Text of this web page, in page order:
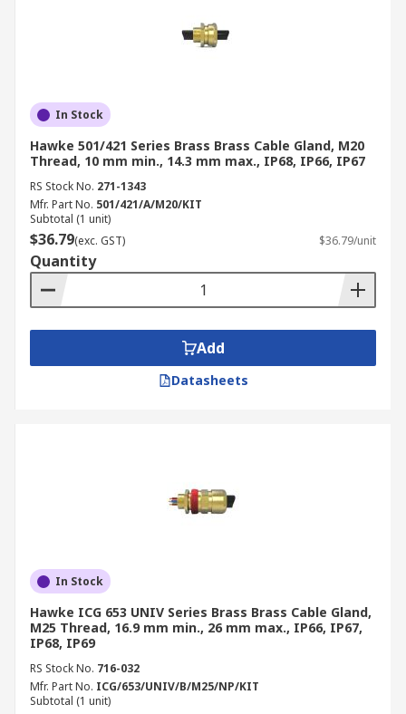
In Stock
Hawke 501/421 Series Brass Brass Cable Gland, M20
Thread, 10 mm min., 14.3 mm max., IP68, IP66, IP67
RS Stock No. 271-1343
Mfr. Part No. 501/421/A/M20/KIT
Subtotal (1 unit)
$36.79(exc. GST) $36.79/unit
Quantity
Add
Datasheets
In Stock
Hawke ICG 653 UNIV Series Brass Brass Cable Gland,
M25 Thread, 16.9 mm min., 26 mm max., IP66, IP67,
IP68, IP69
RS Stock No. 716-032
Mfr. Part No. ICG/653/UNIV/B/M25/NP/KIT
Subtotal (1 unit)